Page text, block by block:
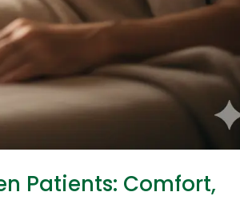
Patients: Comfort,